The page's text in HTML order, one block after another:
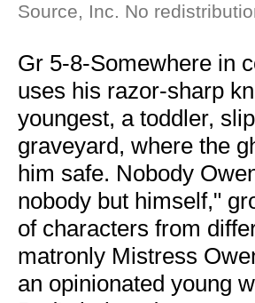
Source, Inc. No
Gr 5-8-Somewhere in
uses his razor-sharp
youngest, a toddler,
graveyard, where the
him safe. Nobody
nobody but himself,"
of characters from
matronly Mistress
an opinionated young